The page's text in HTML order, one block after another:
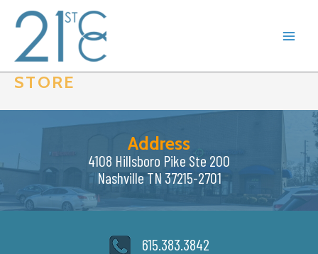
content
STORE
Address
4108 Hillsboro Pike Ste 200
Nashville TN 37215-2701
615.383.3842